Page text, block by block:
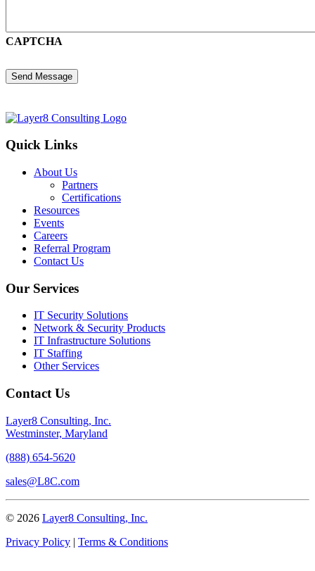
CAPTCHA
Quick Links
About Us
Partners
Certifications
Resources
Events
Careers
Referral Program
Contact Us
Our Services
IT Security Solutions
Network & Security Products
IT Infrastructure Solutions
IT Staffing
Other Services
Contact Us
Layer8 Consulting, Inc.
Westminster, Maryland
(888) 654-5620
sales@L8C.com
© 2026 Layer8 Consulting, Inc.
Privacy Policy | Terms & Conditions